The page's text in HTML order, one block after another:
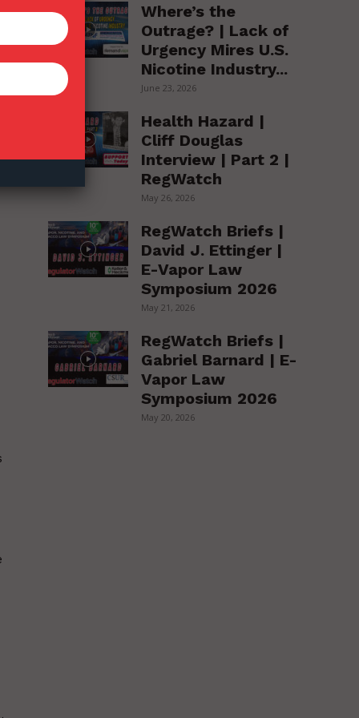
Where’s the
Outrage? | Lack of
Urgency Mires U.S.
Nicotine Industry...
June 23, 2026
Health Hazard |
Cliff Douglas
Interview | Part 2 |
RegWatch
May 26, 2026
RegWatch Briefs |
David J. Ettinger |
E-Vapor Law
Symposium 2026
May 21, 2026
RegWatch Briefs |
Gabriel Barnard | E-
Vapor Law
Symposium 2026
May 20, 2026